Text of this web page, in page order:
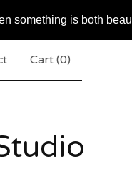
something is both
Cart (0)